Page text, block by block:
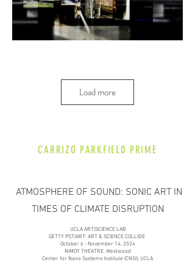
Load more
CARRIZO PARKFIELD PRIME
ATMOSPHERE OF SOUND: SONIC ART IN
TIMES OF CLIMATE DISRUPTION
​​UCLA ART|SCIENCE LAB
GETTY PST|ART: ART & SCIENCE COLLIDE
October 6 - November 14, 2024
NIMOY THEATRE, Westwood
Center for Nano Systems Institute (CNSI), UCLA​​